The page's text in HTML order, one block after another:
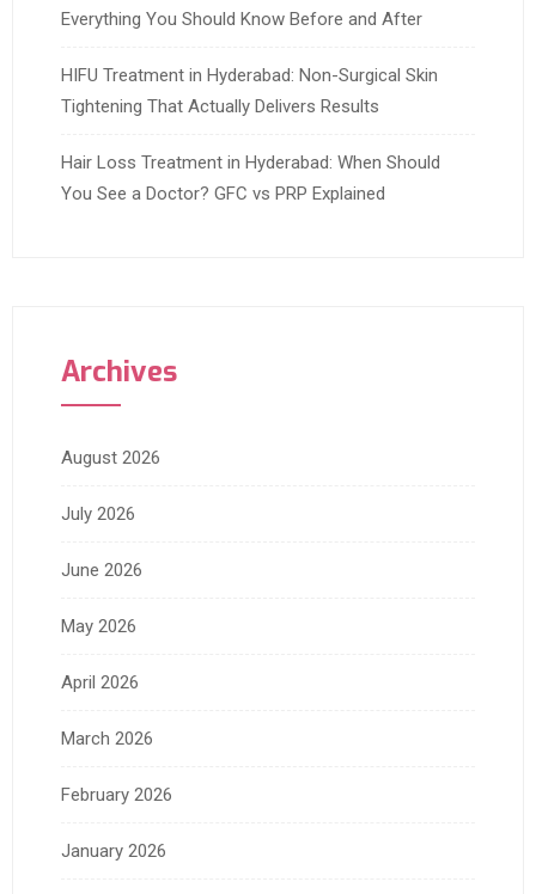
Everything You Should Know Before and After
HIFU Treatment in Hyderabad: Non-Surgical Skin
Tightening That Actually Delivers Results
Hair Loss Treatment in Hyderabad: When Should
You See a Doctor? GFC vs PRP Explained
Archives
August 2026
July 2026
June 2026
May 2026
April 2026
March 2026
February 2026
January 2026